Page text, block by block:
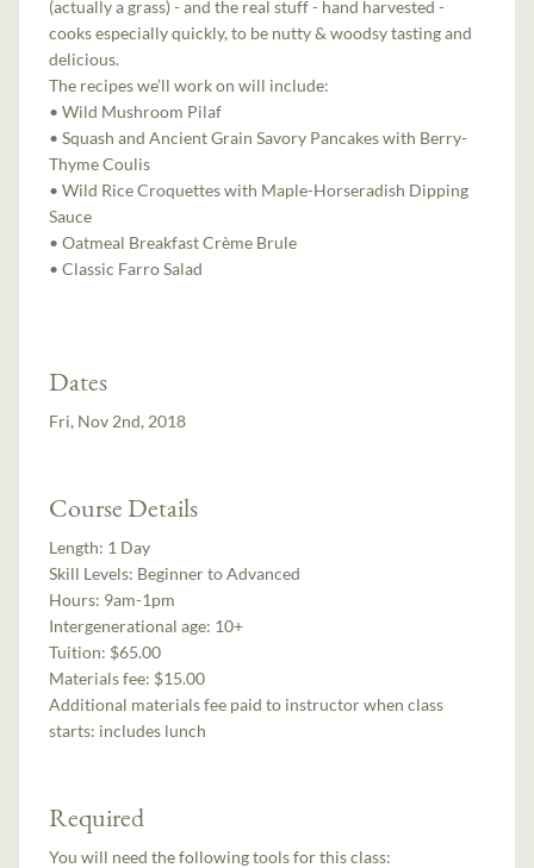
(actually a grass) - and the real stuff - hand harvested -
cooks especially quickly, to be nutty & woodsy tasting and
delicious.
The recipes we’ll work on will include:
• Wild Mushroom Pilaf
• Squash and Ancient Grain Savory Pancakes with Berry-
Thyme Coulis
• Wild Rice Croquettes with Maple-Horseradish Dipping
Sauce
• Oatmeal Breakfast Crème Brule
• Classic Farro Salad
Dates
Fri, Nov 2nd, 2018
Course Details
Length: 1 Day
Skill Levels: Beginner to Advanced
Hours: 9am-1pm
Intergenerational age: 10+
Tuition: $65.00
Materials fee: $15.00
Additional materials fee paid to instructor when class
starts: includes lunch
Required
You will need the following tools for this class: